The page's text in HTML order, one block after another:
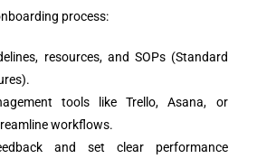
process:
resources, and SOPs (Standard
tools like Trello, Asana, or
workflows.
and set clear performance